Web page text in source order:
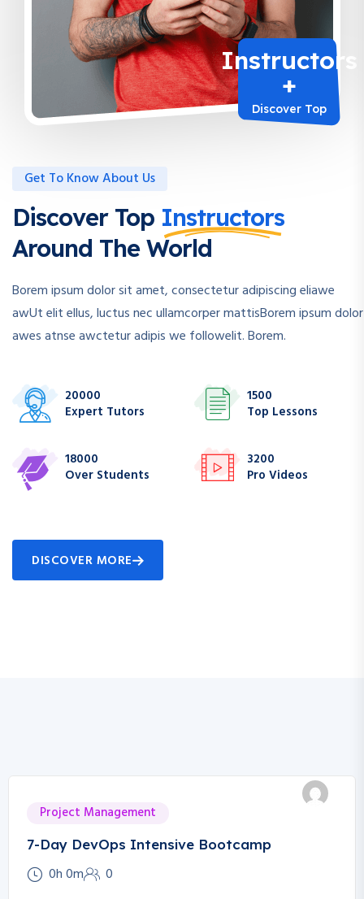
Instructors
+
Discover Top
Get To Know About Us
Discover Top Instructors
Around The World
Borem ipsum dolor sit amet, consectetur adipiscing eliawe
awUt elit ellus, luctus nec ullamcorper mattisBorem ipsum dolor
awes atnse awctetur adipis we followelit. Borem.
20000
Expert Tutors
1500
Top Lessons
18000
Over Students
3200
Pro Videos
DISCOVER MORE
Project Management
7-Day DevOps Intensive Bootcamp
0h 0m 0